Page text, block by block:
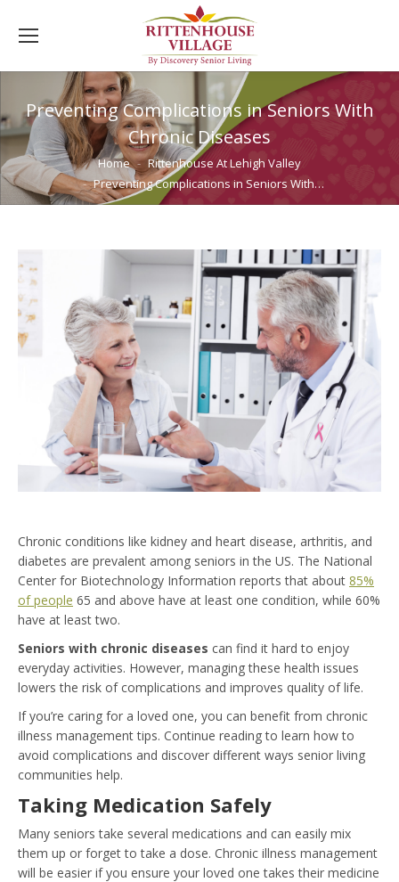
Preventing Complications in Seniors With
Chronic Diseases
You are here: Home
Rittenhouse At Lehigh Valley
Preventing Complications in Seniors With…
Chronic conditions like kidney and heart disease, arthritis, and
diabetes are prevalent among seniors in the US. The National
Center for Biotechnology Information reports that about 85%
of people 65 and above have at least one condition, while 60%
have at least two.
Seniors with chronic diseases can find it hard to enjoy
everyday activities. However, managing these health issues
lowers the risk of complications and improves quality of life.
If you’re caring for a loved one, you can benefit from chronic
illness management tips. Continue reading to learn how to
avoid complications and discover different ways senior living
communities help.
Taking Medication Safely
Many seniors take several medications and can easily mix
them up or forget to take a dose. Chronic illness management
will be easier if you ensure your loved one takes their medicine